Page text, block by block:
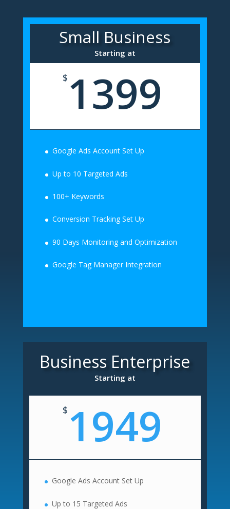
Small Business
Starting at
$ 1399
Google Ads Account Set Up
Up to 10 Targeted Ads
100+ Keywords
Conversion Tracking Set Up
90 Days Monitoring and Optimization
Google Tag Manager Integration
Business Enterprise
Starting at
$ 1949
Google Ads Account Set Up
Up to 15 Targeted Ads